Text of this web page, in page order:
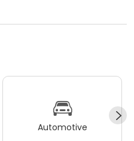
Automotive